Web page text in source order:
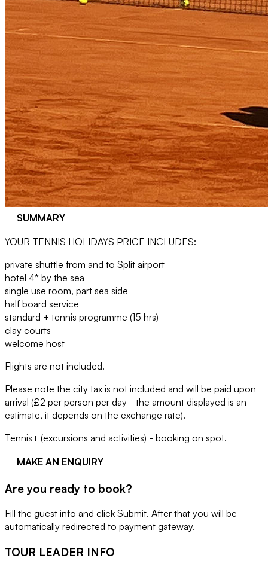
SUMMARY
YOUR TENNIS HOLIDAYS PRICE INCLUDES:
private shuttle from and to Split airport
hotel 4* by the sea
single use room, part sea side
half board service
standard + tennis programme (15 hrs)
clay courts
welcome host
Flights are not included.
Please note the city tax is not included and will be paid upon
arrival (£2 per person per day - the amount displayed is an
estimate, it depends on the exchange rate).
Tennis+ (excursions and activities) - booking on spot.
MAKE AN ENQUIRY
Are you ready to book?
Fill the guest info and click Submit. After that you will be
automatically redirected to payment gateway.
TOUR LEADER INFO